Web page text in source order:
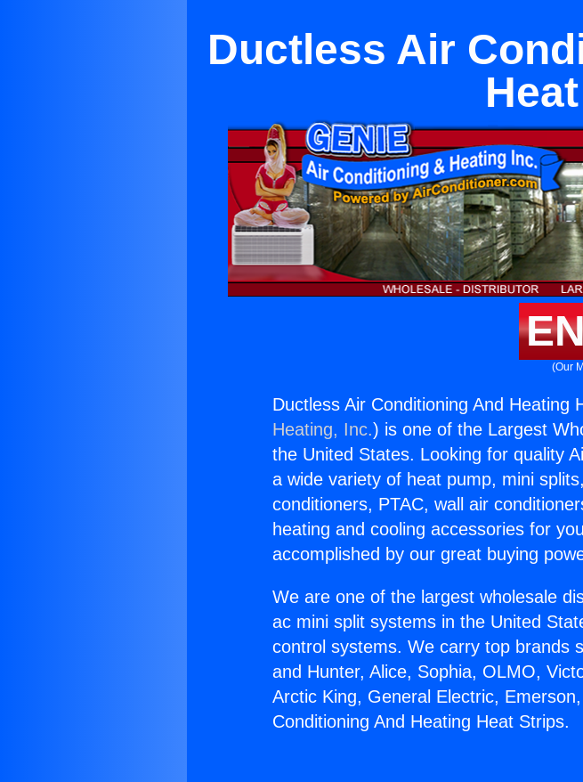
Ductless Air
(Our
Ductless Air Conditioning And Heating
Heating, Inc.) is one of the Largest
the United States. Looking for quality
a wide variety of heat pump, mini
conditioners, PTAC, wall air
heating and cooling accessories for
accomplished by our great buying
We are one of the largest wholesale
ac mini split systems in the United
control systems. We carry top brands
and Hunter, Alice, Sophia, OLMO,
Arctic King, General Electric,
Conditioning And Heating Heat Strips.